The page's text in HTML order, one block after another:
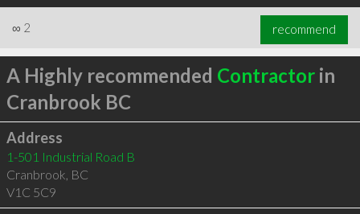
∞ 2 recommend
A Highly recommended Contractorin
Cranbrook BC
Address
1-501 Industrial Road B
Cranbrook, BC
V1C 5C9